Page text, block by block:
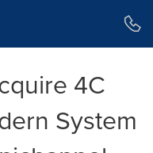
4C
System